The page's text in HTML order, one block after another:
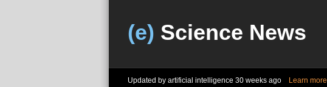
(e) Science News
Updated by artificial intelligence 30 weeks ago Learn more